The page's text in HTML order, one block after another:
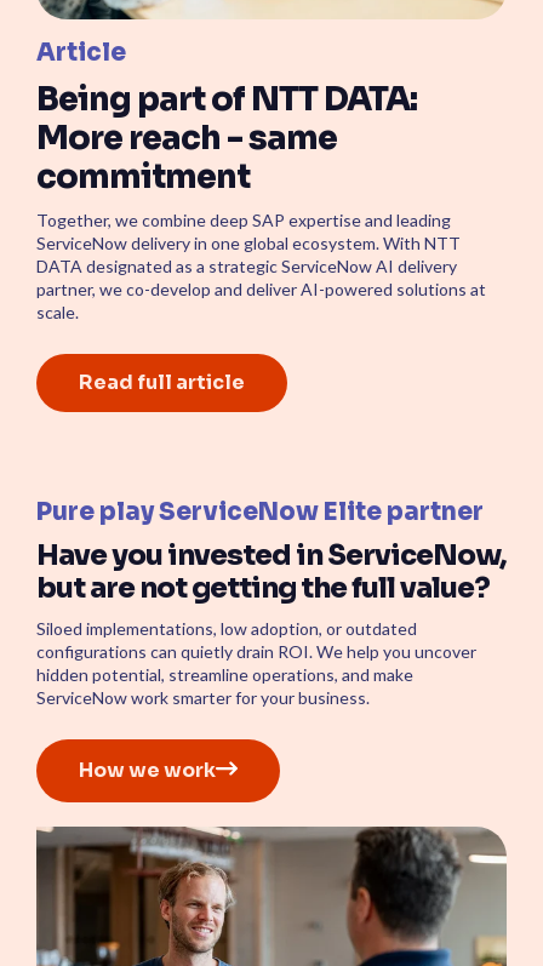
Article
Being part of NTT DATA:
More reach - same
commitment
Together, we combine deep SAP expertise and leading
ServiceNow delivery in one global ecosystem. With NTT
DATA designated as a strategic ServiceNow AI delivery
partner, we co-develop and deliver AI-powered solutions at
scale.
Read full article
Pure play ServiceNow Elite partner
Have you invested in ServiceNow,
but are not getting the full value?
Siloed implementations, low adoption, or outdated
configurations can quietly drain ROI. We help you uncover
hidden potential, streamline operations, and make
ServiceNow work smarter for your business.
How we work